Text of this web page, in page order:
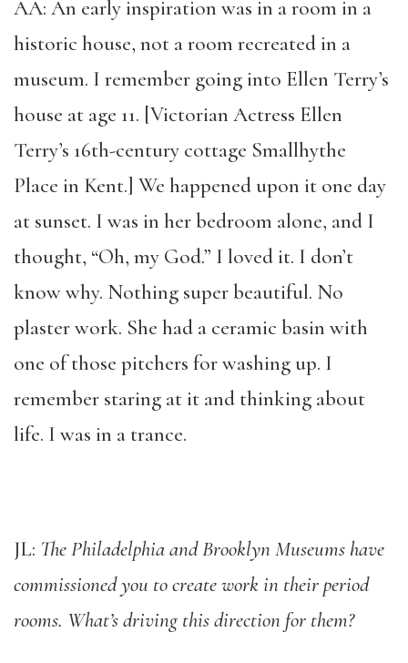
AA: An early inspiration was in a room in a
historic house, not a room recreated in a
museum. I remember going into Ellen Terry’s
house at age 11. [Victorian Actress Ellen
Terry’s 16th-century cottage Smallhythe
Place in Kent.] We happened upon it one day
at sunset. I was in her bedroom alone, and I
thought, “Oh, my God.” I loved it. I don’t
know why. Nothing super beautiful. No
plaster work. She had a ceramic basin with
one of those pitchers for washing up. I
remember staring at it and thinking about
life. I was in a trance.
JL: The Philadelphia and Brooklyn Museums have
commissioned you to create work in their period
rooms. What’s driving this direction for them?